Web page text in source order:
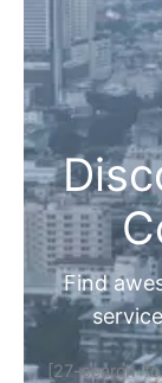
Find
[27-search-